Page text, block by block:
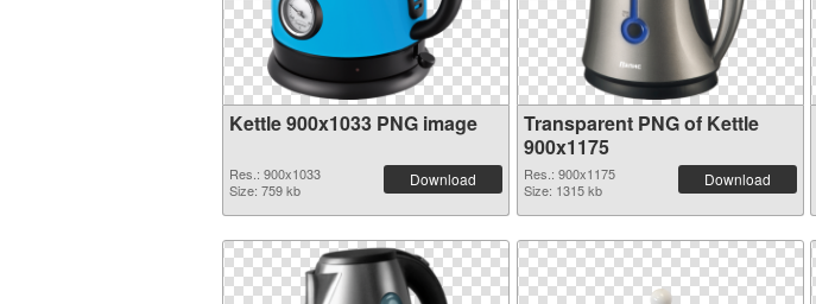
Kettle 900x1033 PNG image
Res.: 900x1033
Size: 759 kb
Download
Transparent PNG of Kettle
900x1175
Res.: 900x1175
Size: 1315 kb
Download